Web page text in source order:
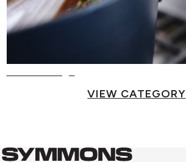
VIEW CATEGORY
Symmons
Symmons